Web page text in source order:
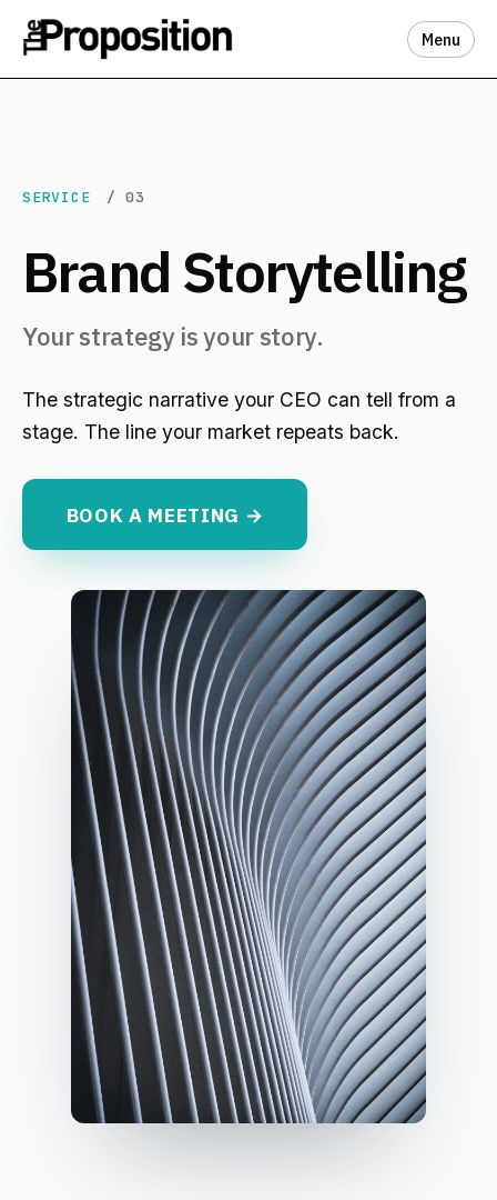
Menu
SERVICE / 03
Brand Storytelling
Your strategy is your story.
The strategic narrative your CEO can tell from a
stage. The line your market repeats back.
BOOK A MEETING →